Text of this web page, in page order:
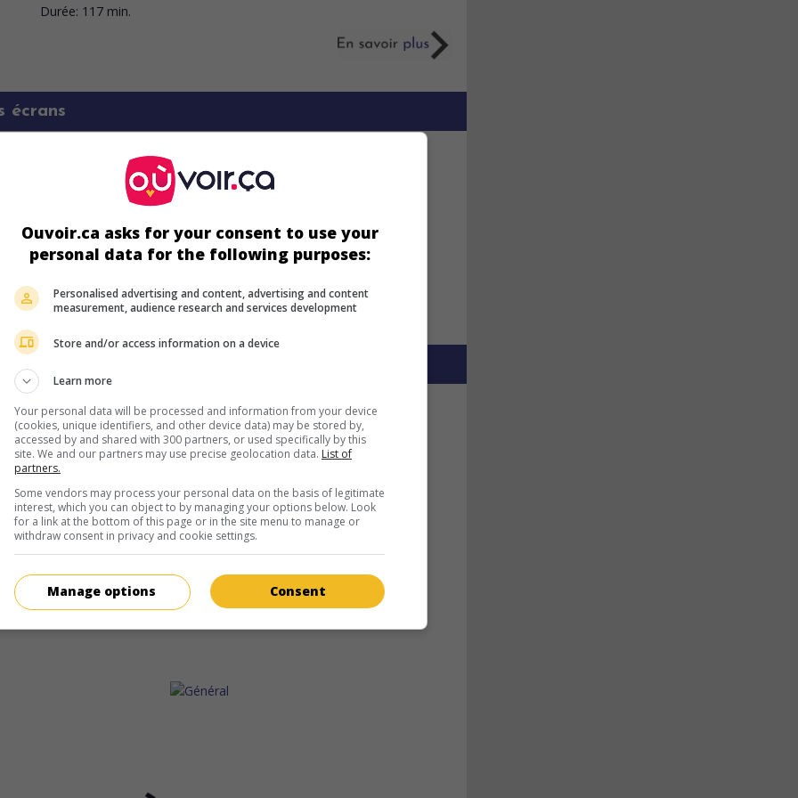
Durée: 117 min.
écrans
plus sur ce film
Ouvoir.ca asks for your consent to use your
personal data for the following purposes:
Personalised advertising and content, advertising and content
measurement, audience research and services development
Store and/or access information on a device
Learn more
Your personal data will be processed and information from your device
(cookies, unique identifiers, and other device data) may be stored by,
accessed by and shared with 300 partners, or used specifically by this
site. We and our partners may use precise geolocation data. List of
partners.
Some vendors may process your personal data on the basis of legitimate
interest, which you can object to by managing your options below. Look
for a link at the bottom of this page or in the site menu to manage or
withdraw consent in privacy and cookie settings.
Consent
Manage options